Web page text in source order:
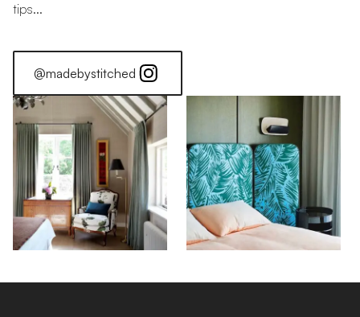
tips...
@madebystitched